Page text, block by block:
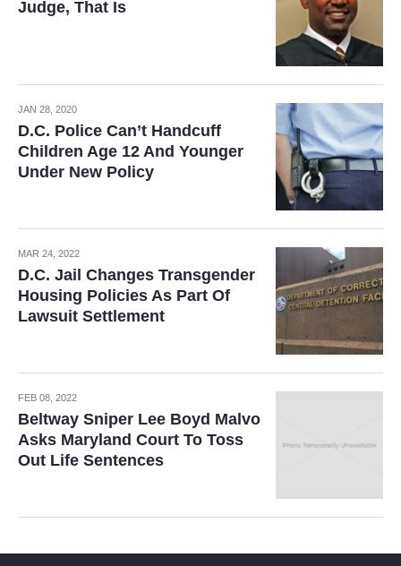
Judge, That Is
JAN 28, 2020
D.C. Police Can’t Handcuff
Children Age 12 And Younger
Under New Policy
MAR 24, 2022
D.C. Jail Changes Transgender
Housing Policies As Part Of
Lawsuit Settlement
FEB 08, 2022
Beltway Sniper Lee Boyd Malvo
Asks Maryland Court To Toss
Out Life Sentences